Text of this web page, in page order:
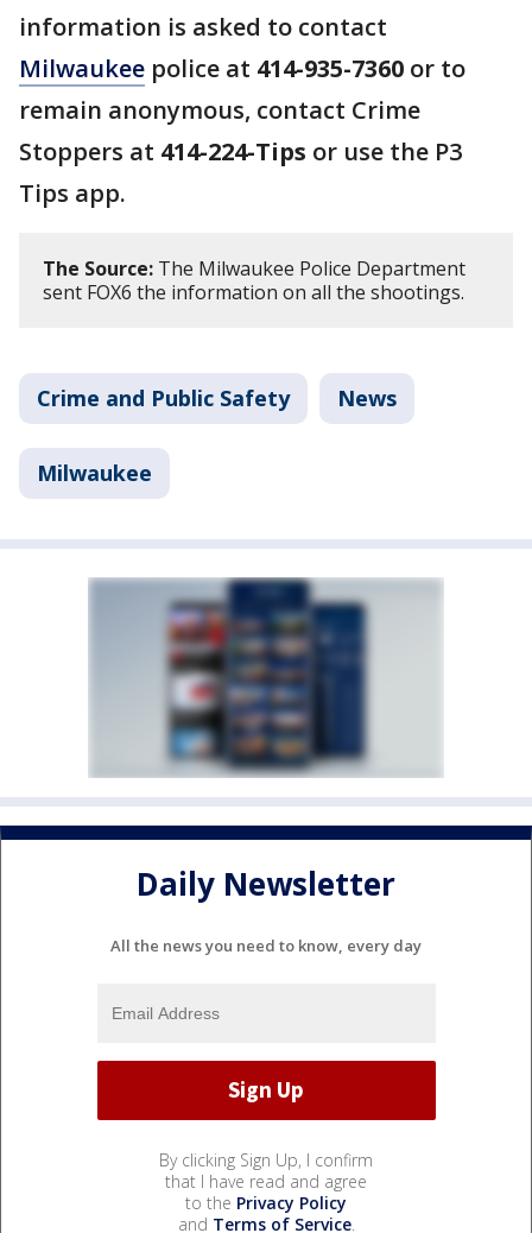
information is asked to contact
Milwaukee police at 414-935-7360 or to
remain anonymous, contact Crime
Stoppers at 414-224-Tips or use the P3
Tips app.
The Source: The Milwaukee Police Department
sent FOX6 the information on all the shootings.
Crime and Public Safety News
Milwaukee
Daily Newsletter
All the news you need to know, every day
By clicking Sign Up, I confirm
that I have read and agree
to the Privacy Policy
and Terms of Service.